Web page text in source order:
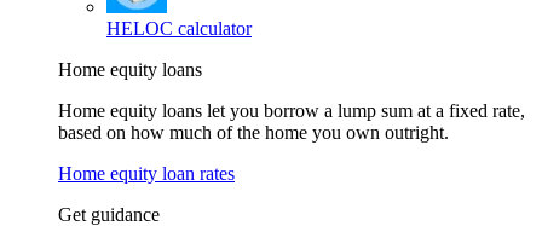
HELOC calculator
Home equity loans
Home equity loans let you borrow a lump sum at a fixed rate,
based on how much of the home you own outright.
Home equity loan rates
Get guidance